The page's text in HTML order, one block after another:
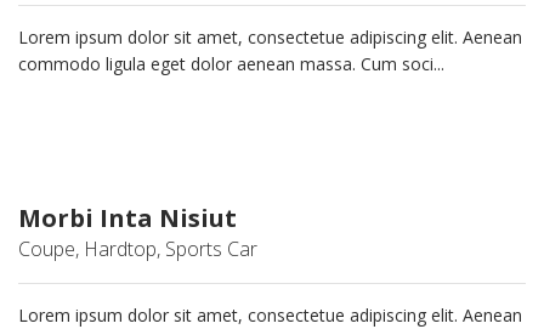
Lorem ipsum dolor sit amet, consectetue adipiscing elit. Aenean
commodo ligula eget dolor aenean massa. Cum soci...
Morbi Inta Nisiut
Coupe, Hardtop, Sports Car
Lorem ipsum dolor sit amet, consectetue adipiscing elit. Aenean